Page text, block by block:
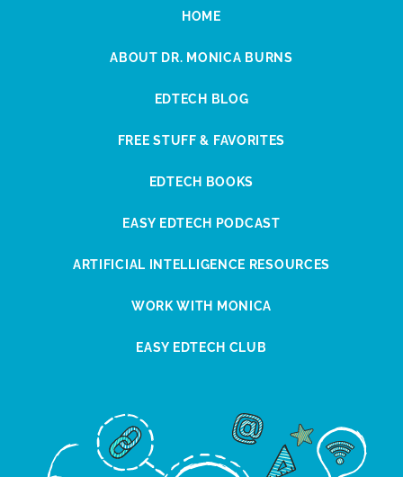
HOME
ABOUT DR. MONICA BURNS
EDTECH BLOG
FREE STUFF & FAVORITES
EDTECH BOOKS
EASY EDTECH PODCAST
ARTIFICIAL INTELLIGENCE RESOURCES
WORK WITH MONICA
EASY EDTECH CLUB